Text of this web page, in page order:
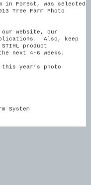
in Forest, was selected
Tree Farm Photo
website, our
Also, keep
product
next 4-6 weeks.
year’s photo
System